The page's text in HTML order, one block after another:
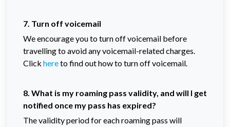
7. Turn off voicemail
We encourage you to turn off voicemail before
travelling to avoid any voicemail-related charges.
Click hereto find out how to turn off voicemail.
8. What is my roaming pass validity, and will I get
notified once my pass has expired?
The validity period for each roaming pass will